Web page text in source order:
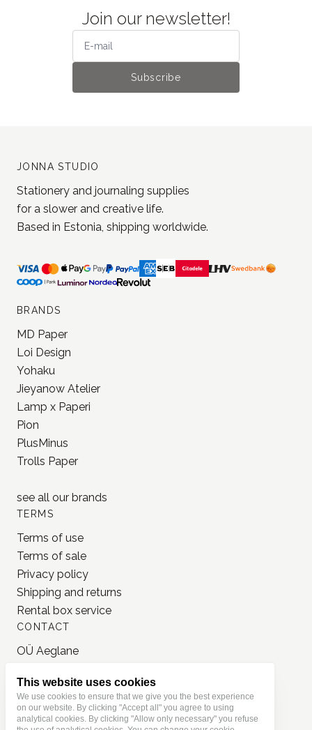
Join our newsletter!
Subscribe
JONNA STUDIO
Stationery and journaling supplies
for a slower and creative life.
Based in Estonia, shipping worldwide.
BRANDS
MD Paper
Loi Design
Yohaku
Jieyanow Atelier
Lamp x Paperi
Pion
PlusMinus
Trolls Paper
see all our brands
TERMS
Terms of use
Terms of sale
Privacy policy
Shipping and returns
Rental box service
CONTACT
OÜ Aeglane
info@jonnastudio.com
+37258482203
Instagram
This website uses cookies
We use cookies to ensure that we give you the best experience
on our website. By clicking "Accept all" you agree to using
analytical cookies. By clicking "Allow only necessary" you refuse